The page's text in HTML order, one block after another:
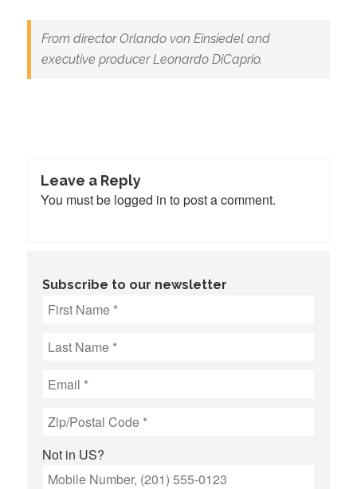
From director Orlando von Einsiedel and
executive producer Leonardo DiCaprio.
Leave a Reply
You must be logged in to post a comment.
Subscribe to our newsletter
Not in US?